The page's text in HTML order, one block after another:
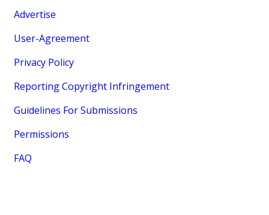
Advertise
User-Agreement
Privacy Policy
Reporting Copyright Infringement
Guidelines For Submissions
Permissions
FAQ